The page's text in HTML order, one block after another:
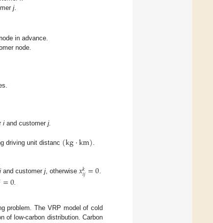
j.
in advance.
node.
i and customerj.
driving unit distanc (kg·km) .
iand customer j, otherwise 𝑥𝑘
𝑖𝑗=0.
=0
problem. The VRP model of cold
of low-carbon distribution. Carbon